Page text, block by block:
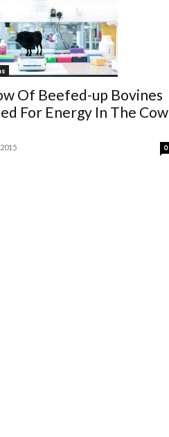
Of Beefed-up Bovines
For Energy In The Cow
0